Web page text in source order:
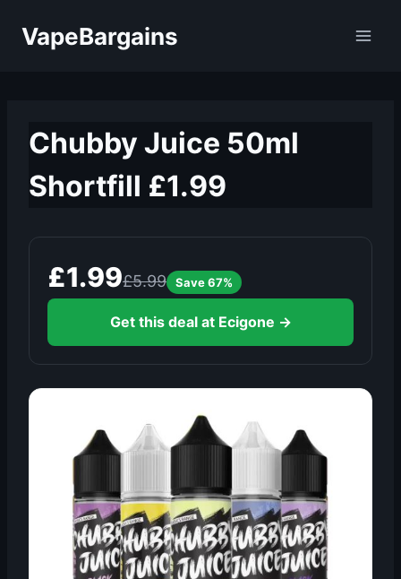
VapeBargains
Chubby Juice 50ml
Shortfill £1.99
£1.99£5.99 Save 67%
Get this deal at Ecigone →